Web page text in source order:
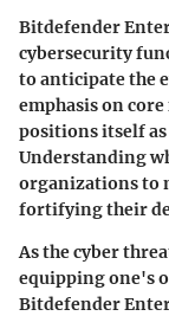
Bitdefender
cybersecurity
to anticipate the
emphasis on
positions itself
Understanding
organizations to
fortifying their
As the cyber
equipping one's
Bitdefender